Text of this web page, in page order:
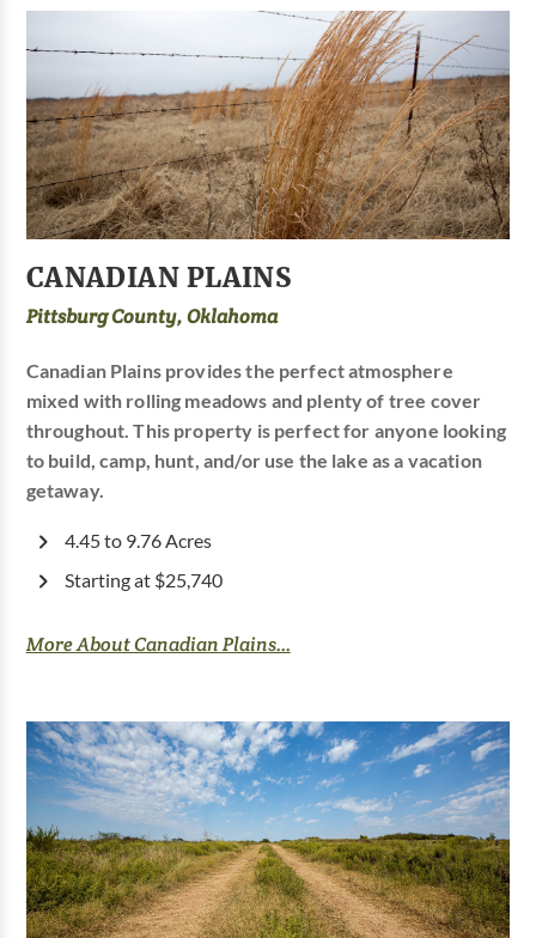
CANADIAN PLAINS
Pittsburg County, Oklahoma
Canadian Plains provides the perfect atmosphere
mixed with rolling meadows and plenty of tree cover
throughout. This property is perfect for anyone looking
to build, camp, hunt, and/or use the lake as a vacation
getaway.
4.45 to 9.76 Acres
Starting at $25,740
More About Canadian Plains...